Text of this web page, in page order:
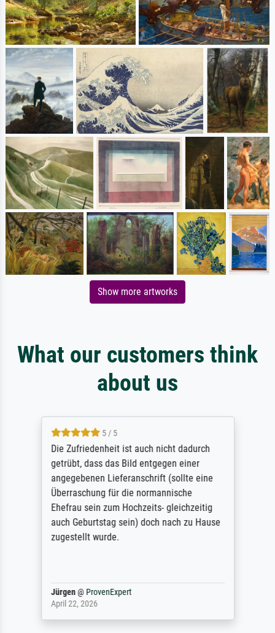
Show more artworks
What our customers think
about us
5 / 5
Die Zufriedenheit ist auch nicht dadurch
getrübt, dass das Bild entgegen einer
angegebenen Lieferanschrift (sollte eine
Überraschung für die normannische
Ehefrau sein zum Hochzeits- gleichzeitig
auch Geburtstag sein) doch nach zu Hause
zugestellt wurde.
Jürgen@ ProvenExpert
April 22, 2026